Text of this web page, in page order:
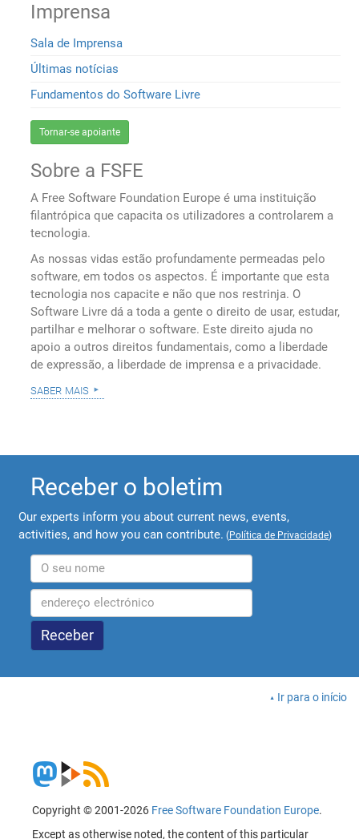
Imprensa
Sala de Imprensa
Últimas notícias
Fundamentos do Software Livre
Tornar-se apoiante
Sobre a FSFE
A Free Software Foundation Europe é uma instituição
filantrópica que capacita os utilizadores a controlarem a
tecnologia.
As nossas vidas estão profundamente permeadas pelo
software, em todos os aspectos. É importante que esta
tecnologia nos capacite e não que nos restrinja. O
Software Livre dá a toda a gente o direito de usar, estudar,
partilhar e melhorar o software. Este direito ajuda no
apoio a outros direitos fundamentais, como a liberdade
de expressão, a liberdade de imprensa e a privacidade.
saber mais
Receber o boletim
Our experts inform you about current news, events,
activities, and how you can contribute. (Política de Privacidade)
Ir para o início
Copyright © 2001-2026 Free Software Foundation Europe.
Except as otherwise noted, the content of this particular